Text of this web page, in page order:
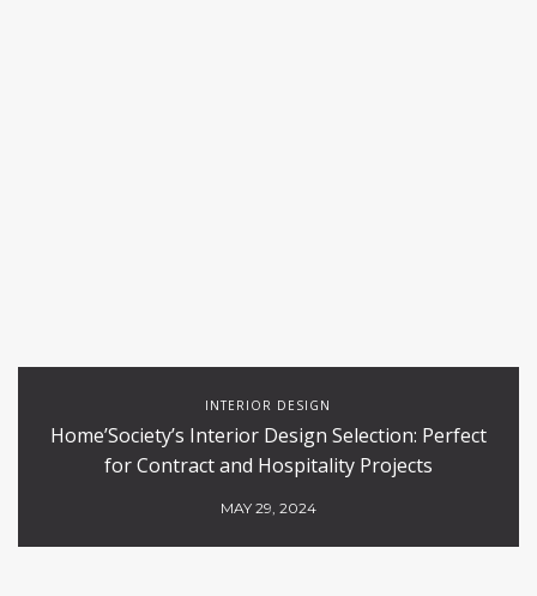
INTERIOR DESIGN
Home’Society’s Interior Design Selection: Perfect
for Contract and Hospitality Projects
MAY 29, 2024